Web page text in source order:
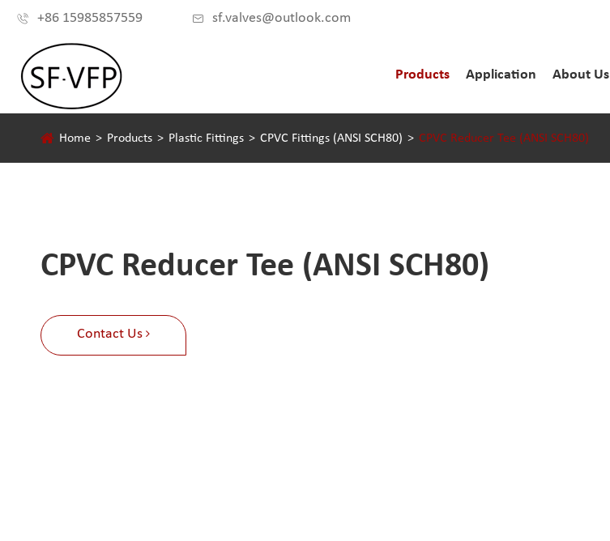
 +86 15985857559  sf.valves@outlook.com
Products Application About Us
Home Products Plastic Fittings CPVC Fittings (ANSI SCH80) CPVC Reducer Tee (ANSI SCH80)
CPVC Reducer Tee (ANSI SCH80)
Contact Us